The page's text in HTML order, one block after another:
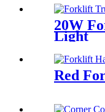
20W
Light
Red